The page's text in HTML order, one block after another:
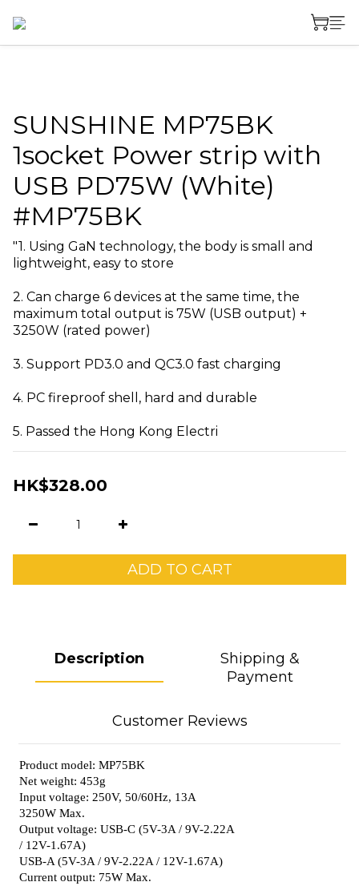
SUNSHINE MP75BK
1socket Power strip with
USB PD75W (White)
#MP75BK
"1. Using GaN technology, the body is small and
lightweight, easy to store
2. Can charge 6 devices at the same time, the
maximum total output is 75W (USB output) +
3250W (rated power)
3. Support PD3.0 and QC3.0 fast charging
4. PC fireproof shell, hard and durable
5. Passed the Hong Kong Electri
HK$328.00
ADD TO CART
Description
Shipping &
Payment
Customer Reviews
Product model: MP75BK
Net weight: 453g
Input voltage: 250V, 50/60Hz, 13A
3250W Max.
Output voltage: USB-C (5V-3A / 9V-2.22A
/ 12V-1.67A)
USB-A (5V-3A / 9V-2.22A / 12V-1.67A)
Current output: 75W Max.